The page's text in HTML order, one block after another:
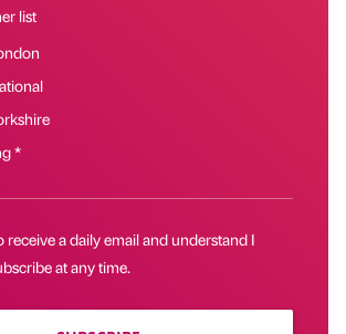
list
*
receive a daily email and understand I
at any time.